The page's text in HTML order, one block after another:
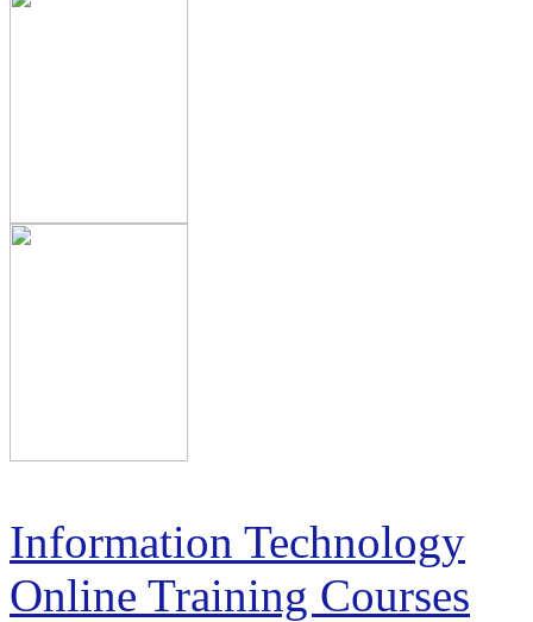
Information Technology
Online Training Courses